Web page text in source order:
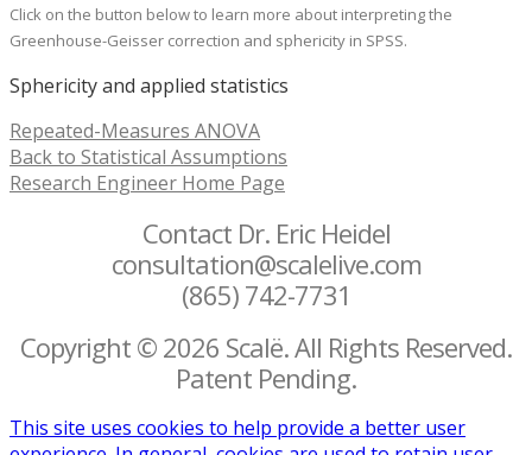
Click on the button below to learn more about interpreting the
Greenhouse-Geisser correction and sphericity in SPSS.
Sphericity and applied statistics
Repeated-Measures ANOVA
Back to Statistical Assumptions
Research Engineer Home Page
Contact Dr. Eric Heidel
consultation@scalelive.com
(865) 742-7731
Copyright © 2026 Scalë. All Rights Reserved.
Patent Pending.
This site uses cookies to help provide a better user